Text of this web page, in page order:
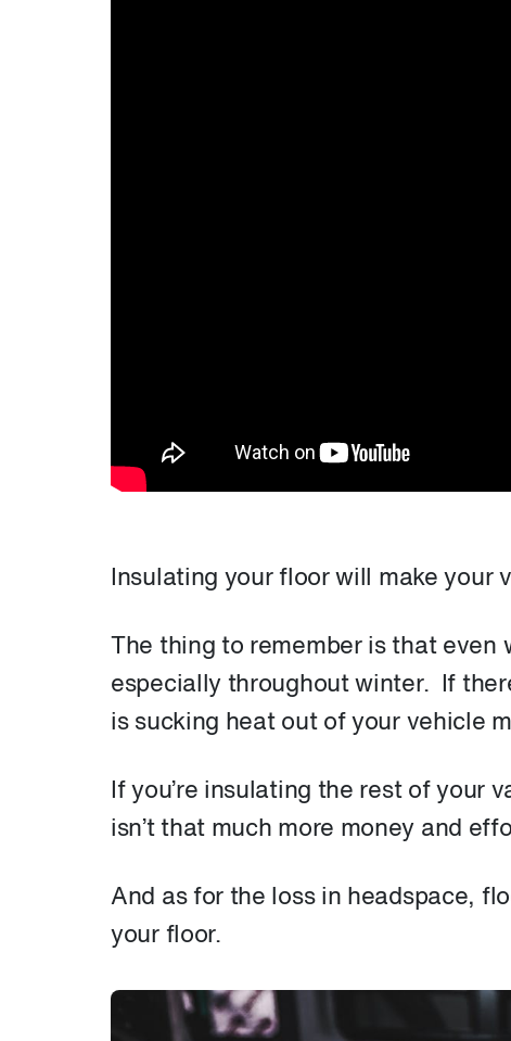
Insulating your floor will make your
The thing to remember is that
especially throughout winter. If
is sucking heat out of your vehicle
If you’re insulating the rest of your
isn’t that much more money and
And as for the loss in headspace,
your floor.